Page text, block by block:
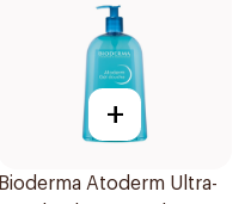
+
Bioderma Atoderm Ultra-